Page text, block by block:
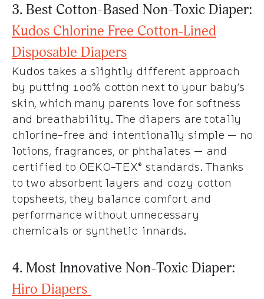
3. Best Cotton-Based Non-Toxic Diaper:
Kudos Chlorine Free Cotton‑Lined
Disposable Diapers
Kudos takes a slightly different approach
by putting 100% cotton next to your baby’s
skin, which many parents love for softness
and breathability. The diapers are totally
chlorine-free and intentionally simple — no
lotions, fragrances, or phthalates — and
certified to OEKO-TEX® standards. Thanks
to two absorbent layers and cozy cotton
topsheets, they balance comfort and
performance without unnecessary
chemicals or synthetic innards.
4. Most Innovative Non-Toxic Diaper:
Hiro Diapers